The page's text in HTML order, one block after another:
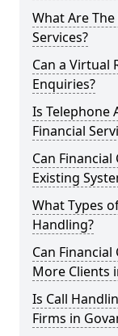
What Are
Services?
Can a Virtual
Enquiries?
Is Telephone
Financial
Can
Existing
What Types
Handling?
Can
More Clients
Is Call
Firms in